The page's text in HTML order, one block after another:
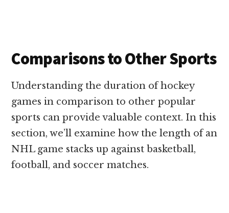
Comparisons to Other Sports
Understanding the duration of hockey
games in comparison to other popular
sports can provide valuable context. In this
section, we’ll examine how the length of an
NHL game stacks up against basketball,
football, and soccer matches.